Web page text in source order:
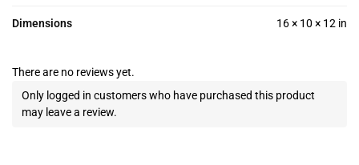
Dimensions 16 × 10 × 12 in
There are no reviews yet.
Only logged in customers who have purchased this product
may leave a review.